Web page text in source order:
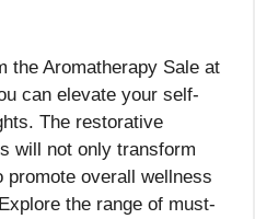
the Aromatherapy Sale at
can elevate your self-
The restorative
will not only transform
overall wellness
the range of must-